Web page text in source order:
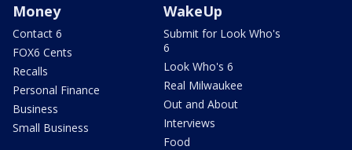
Money
Contact 6
FOX6 Cents
Recalls
Personal Finance
Business
Small Business
WakeUp
Submit for Look Who's
6
Look Who's 6
Real Milwaukee
Out and About
Interviews
Food